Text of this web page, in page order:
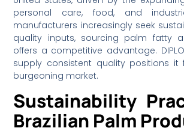
personal care, food, and
manufacturers increasingly seek
quality inputs, sourcing palm fatty
offers a competitive advantage.
supply consistent quality positions it
burgeoning market.
Sustainability
Brazilian Palm